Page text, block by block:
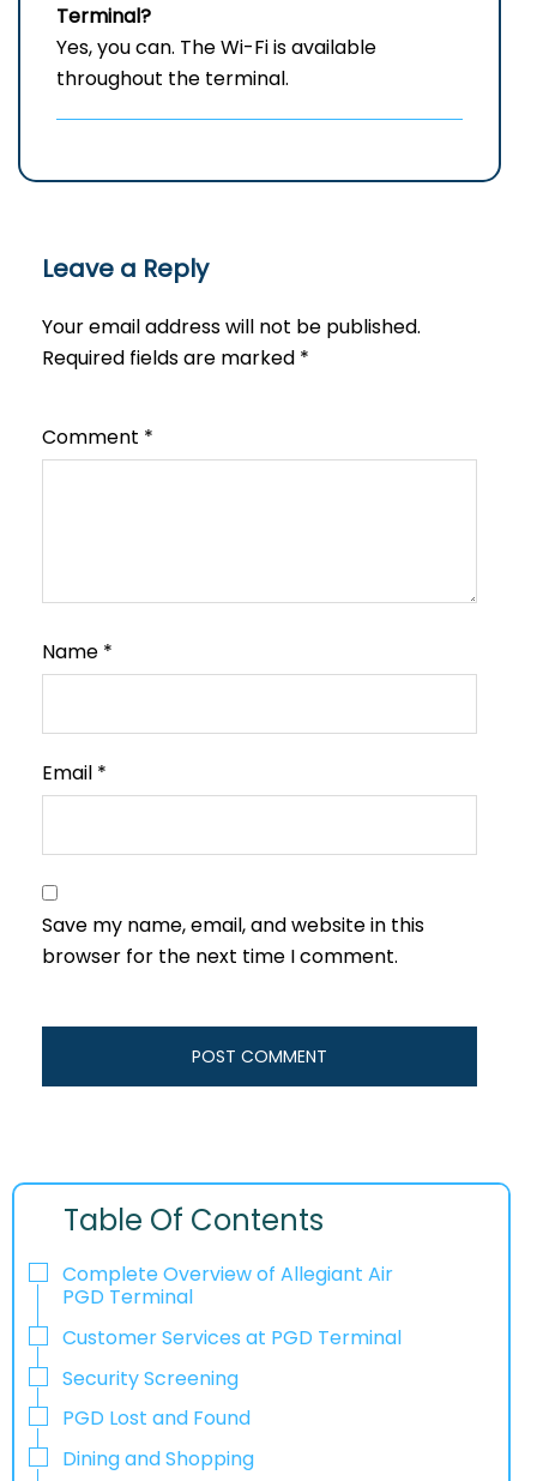
Terminal?
Yes, you can. The Wi-Fi is available
throughout the terminal.
Leave a Reply
Your email address will not be published.
Required fields are marked *
Comment *
Name *
Email *
Save my name, email, and website in this
browser for the next time I comment.
Table Of Contents
Complete Overview of Allegiant Air
PGD Terminal
Customer Services at PGD Terminal
Security Screening
PGD Lost and Found
Dining and Shopping